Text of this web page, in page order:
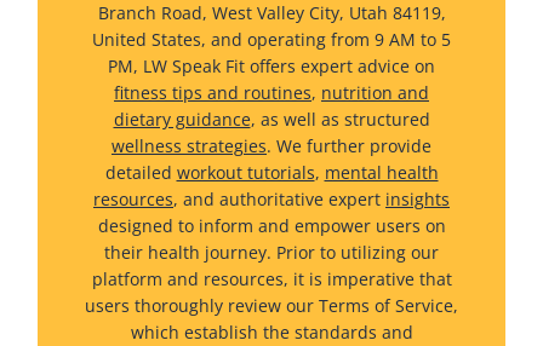
Branch Road, West Valley City, Utah 84119,
United States, and operating from 9 AM to 5
PM, LW Speak Fit offers expert advice on
fitness tips and routines, nutrition and
dietary guidance, as well as structured
wellness strategies. We further provide
detailed workout tutorials, mental health
resources, and authoritative expert insights
designed to inform and empower users on
their health journey. Prior to utilizing our
platform and resources, it is imperative that
users thoroughly review our Terms of Service,
which establish the standards and